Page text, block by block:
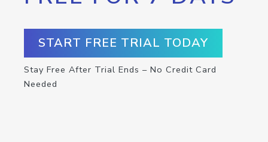
START FREE TRIAL TODAY
Stay Free After Trial Ends – No Credit Card
Needed